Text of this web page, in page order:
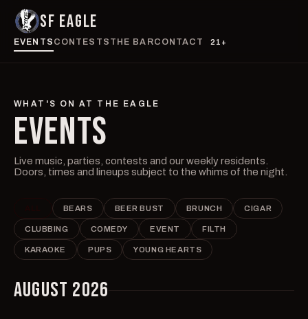
SF EAGLE
EVENTS CONTESTS THE BARCONTACT 21+
WHAT'S ON AT THE EAGLE
EVENTS
Live music, parties, contests and our weekly residents.
Doors, times and lineups subject to the whims of the night.
BEARS BEER BUST BRUNCH CIGAR
CLUBBING COMEDY EVENT FILTH
KARAOKE PUPS YOUNG HEARTS
AUGUST 2026